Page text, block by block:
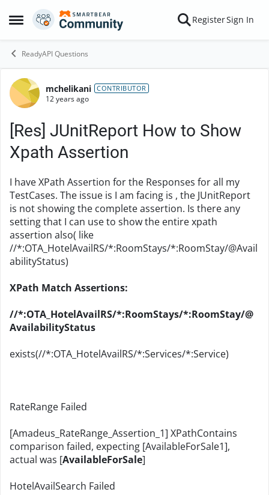
Open Side Menu
Skip to content RegisterSign In
ReadyAPI Questions
Forum Discussion
mchelikani CONTRIBUTOR
12 years ago
[Res] JUnitReport How to Show
Xpath Assertion
I have XPath Assertion for the Responses for all my
TestCases. The issue is I am facing is , the JUnitReport
is not showing the complete assertion. Is there any
setting that I can use to show the entire xpath
assertion also( like
//*:OTA_HotelAvailRS/*:RoomStays/*:RoomStay/@Avail
abilityStatus)
XPath Match Assertions:
//*:OTA_HotelAvailRS/*:RoomStays/*:RoomStay/@
AvailabilityStatus
exists(//*:OTA_HotelAvailRS/*:Services/*:Service)
RateRange Failed
[Amadeus_RateRange_Assertion_1] XPathContains
comparison failed, expecting [AvailableForSale1],
actual was [AvailableForSale]
HotelAvailSearch Failed